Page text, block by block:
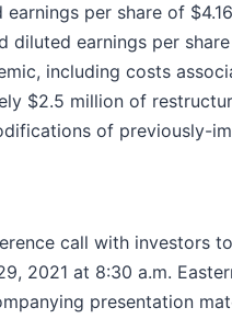
per share of
diluted earnings per
including costs
$2.5 million of
of previously-
call with investors
2021 at 8:30 a.m.
presentation